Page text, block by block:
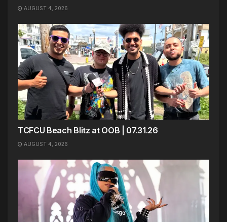
AUGUST 4, 2026
TCFCU Beach Blitz at OOB | 07.31.26
AUGUST 4, 2026